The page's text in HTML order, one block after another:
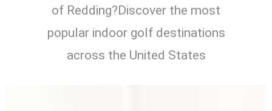
of Redding?Discover the most
popular indoor golf destinations
across the United States